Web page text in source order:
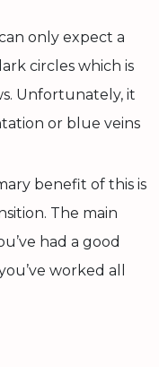
only expect a
circles which is
Unfortunately, it
or blue veins
benefit of this is
The main
had a good
worked all